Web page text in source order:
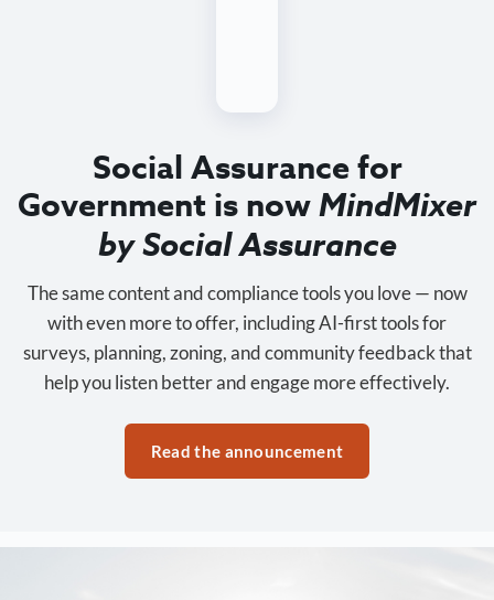
Social Assurance for
Government is nowMindMixer
by Social Assurance
The same content and compliance tools you love — now
with even more to offer, including AI-first tools for
surveys, planning, zoning, and community feedback that
help you listen better and engage more effectively.
Read the announcement